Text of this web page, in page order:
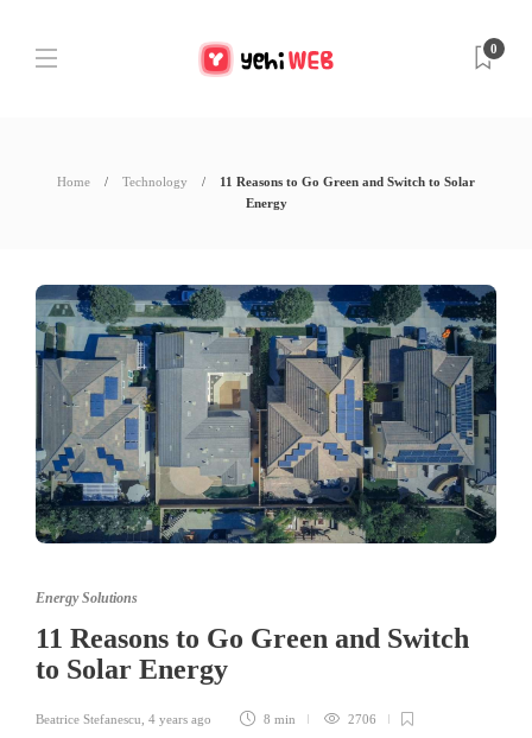
0
Home Technology
11 Reasons to Go Green and Switch to Solar
Energy
Energy Solutions
11 Reasons to Go Green and Switch
to Solar Energy
Beatrice Stefanescu 4 years ago 8 min 2706